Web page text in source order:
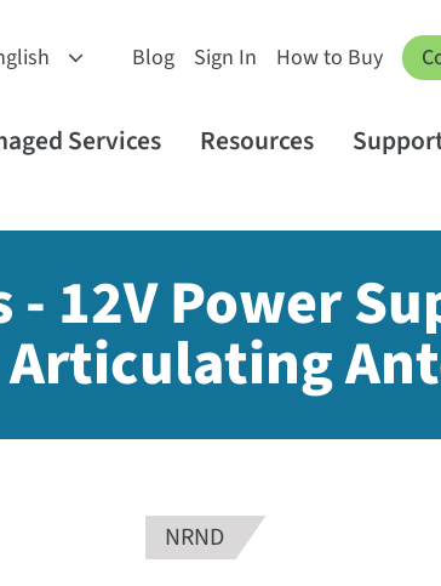
Blog Sign In How to Buy
Services Resources
- 12V Power
Articulating
NRND